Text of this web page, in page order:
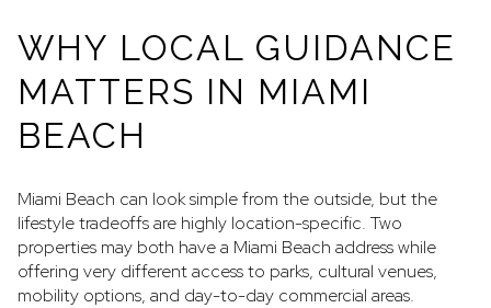
WHY LOCAL GUIDANCE
MATTERS IN MIAMI
BEACH
Miami Beach can look simple from the outside, but the
lifestyle tradeoffs are highly location-specific. Two
properties may both have a Miami Beach address while
offering very different access to parks, cultural venues,
mobility options, and day-to-day commercial areas.